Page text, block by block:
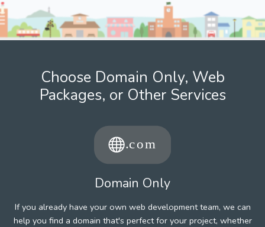
Choose Domain Only, Web
Packages, or Other Services
Domain Only
If you already have your own web development team, we can
help you find a domain that's perfect for your project, whether